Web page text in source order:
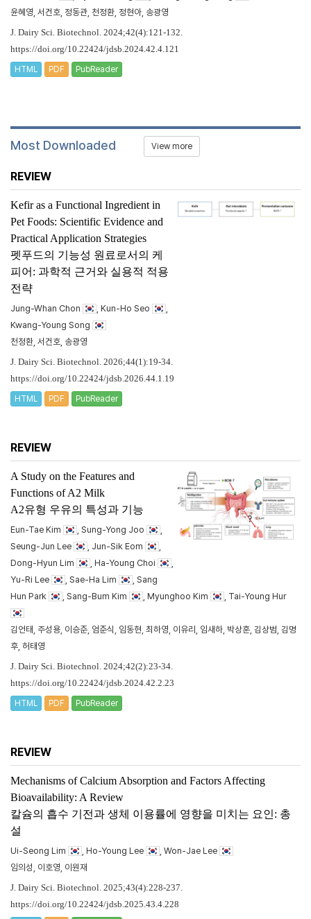
윤혜영, 서건호, 정동관, 천정환, 정현아, 송광영
J. Dairy Sci. Biotechnol. 2024;42(4):121-132.
https://doi.org/10.22424/jdsb.2024.42.4.121
HTML PDF PubReader
Most Downloaded View more
REVIEW
Kefir as a Functional Ingredient in
Pet Foods: Scientific Evidence and
Practical Application Strategies
펫푸드의 기능성 원료로서의 케
피어: 과학적 근거와 실용적 적용
전략
Jung-Whan Chon , Kun-Ho Seo
Kwang-Young Song
천정환, 서건호, 송광영
J. Dairy Sci. Biotechnol. 2026;44(1):19-34.
https://doi.org/10.22424/jdsb.2026.44.1.19
HTML PDF PubReader
REVIEW
A Study on the Features and
Functions of A2 Milk
A2유형 우유의 특성과 기능
Eun-Tae Kim , Sung-Yong Joo
Seung-Jun Lee
, Jun-Sik Eom
Dong-Hyun Lim
, Ha-Young Choi
Yu-Ri Lee
, Sae-Ha Lim
, Sang
Hun Park
, Sang-Bum Kim , Myunghoo Kim , Tai-Young Hur
김언태, 주성용, 이승준, 엄준식, 임동현, 최하영, 이유리, 임새하, 박상훈, 김상범, 김명
후, 허태영
J. Dairy Sci. Biotechnol. 2024;42(2):23-34.
https://doi.org/10.22424/jdsb.2024.42.2.23
HTML PDF PubReader
REVIEW
Mechanisms of Calcium Absorption and Factors Affecting
Bioavailability: A Review
칼슘의 흡수 기전과 생체 이용률에 영향을 미치는 요인: 총
설
Ui-Seong Lim , Ho-Young Lee
, Won-Jae Lee
임의성, 이호영, 이원재
J. Dairy Sci. Biotechnol. 2025;43(4):228-237.
https://doi.org/10.22424/jdsb.2025.43.4.228